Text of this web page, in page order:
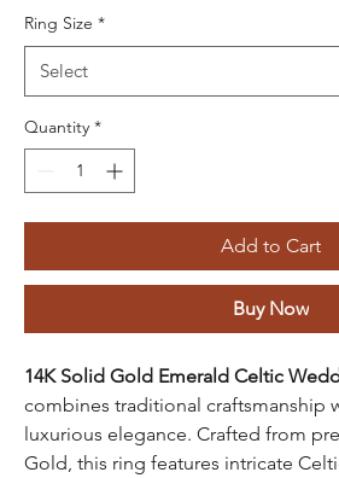
Ring Size *
Quantity *
Add to Cart
Buy Now
14K Solid Gold Emerald Celtic
combines traditional craftsmanship
luxurious elegance. Crafted from
Gold, this ring features intricate